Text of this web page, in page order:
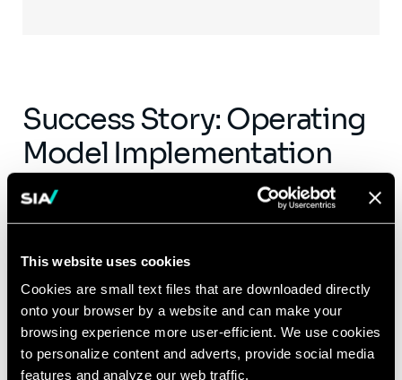
This website uses cookies
Cookies are small text files that are downloaded directly
onto your browser by a website and can make your
browsing experience more user-efficient. We use cookies
to personalize content and adverts, provide social media
features and analyze our web traffic.
Success Story: Operating
Model Implementation
Leveraging lessons learned from the COVID-
19 pandemic, a global mining client sought
impact on remote working models. A few key
learnings on the benefits that an effective
remote working model can convey are:
Improving the cohesiveness between